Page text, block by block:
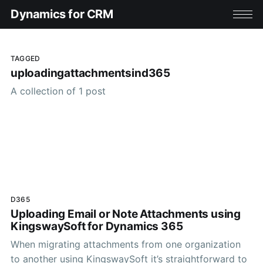
Dynamics for CRM
TAGGED
uploadingattachmentsind365
A collection of 1 post
D365
Uploading Email or Note Attachments using
KingswaySoft for Dynamics 365
When migrating attachments from one organization
to another using KingswaySoft it’s straightforward to